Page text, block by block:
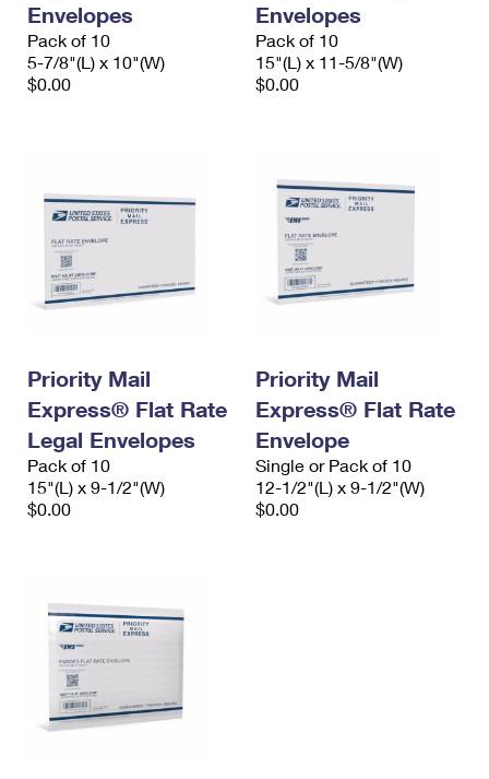
Envelopes
Pack of 10
5-7/8"(L) x 10"(W)
$0.00
Envelopes
Pack of 10
15"(L) x 11-5/8"(W)
$0.00
Priority Mail
Express® Flat Rate
Legal Envelopes
Pack of 10
15"(L) x 9-1/2"(W)
$0.00
Priority Mail
Express® Flat Rate
Envelope
Single or Pack of 10
12-1/2"(L) x 9-1/2"(W)
$0.00